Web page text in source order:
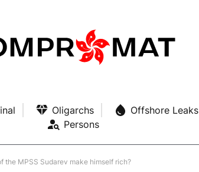
Oligarchs Offshore Leaks
Persons
the MPSS Sudarev make himself rich?